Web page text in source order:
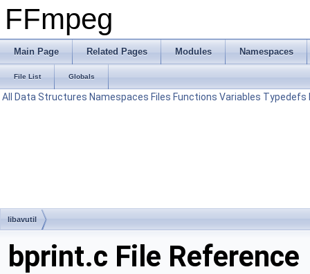
FFmpeg
Main Page Related Pages Modules Namespaces
File List Globals
All Data Structures Namespaces Files Functions Variables Typedefs
libavutil
bprint.c File Reference